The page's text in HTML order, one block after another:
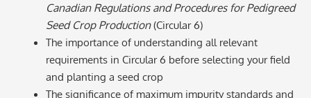
Canadian Regulations and Procedures for Pedigreed
Seed Crop Production(Circular 6)
The importance of understanding all relevant
requirements in Circular 6 before selecting your field
and planting a seed crop
The significance of maximum impurity standards and